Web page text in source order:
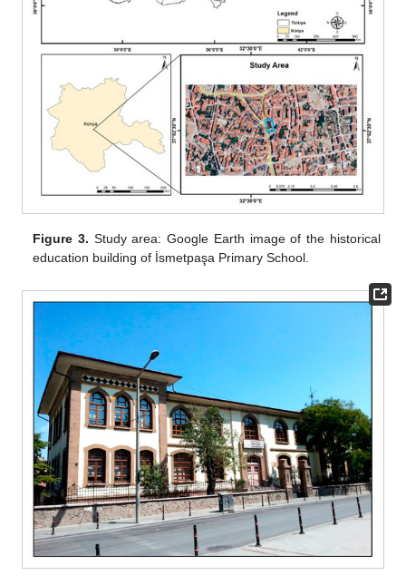
Figure 3. Study area: Google Earth image of the historical
education building of İsmetpaşa Primary School.